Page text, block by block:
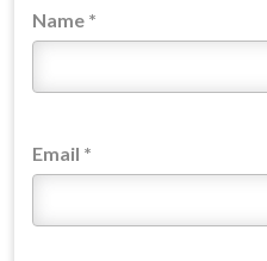
Name *
Email *